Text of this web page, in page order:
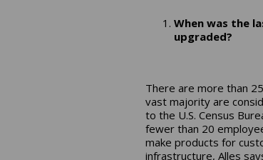
When was the
upgraded?
There are more than
vast majority are
to the U.S. Census
fewer than 20
make products for
infrastructure, Alles